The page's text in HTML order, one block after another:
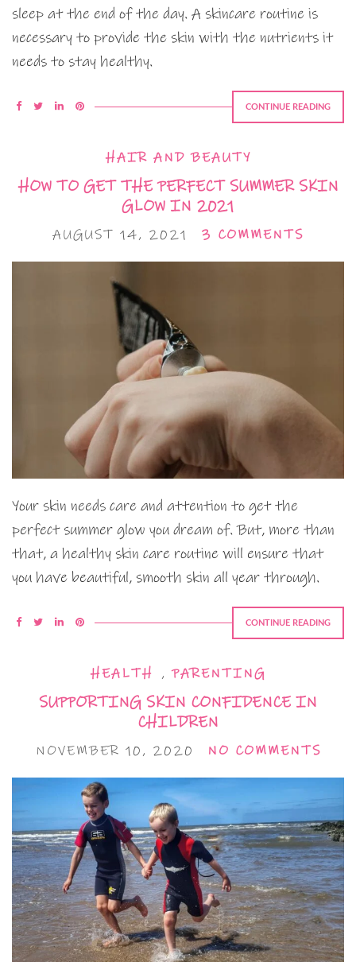
sleep at the end of the day. A skincare routine is
necessary to provide the skin with the nutrients it
needs to stay healthy.
CONTINUE READING
HAIR AND BEAUTY
HOW TO GET THE PERFECT SUMMER SKIN
GLOW IN 2021
AUGUST 14, 2021 3 COMMENTS
Your skin needs care and attention to get the
perfect summer glow you dream of. But, more than
that, a healthy skin care routine will ensure that
you have beautiful, smooth skin all year through.
CONTINUE READING
HEALTH ,PARENTING
SUPPORTING SKIN CONFIDENCE IN
CHILDREN
NOVEMBER 10, 2020 NO COMMENTS